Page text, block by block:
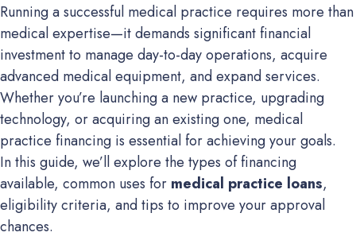
Running a successful medical practice requires more than
medical expertise—it demands significant financial
investment to manage day-to-day operations, acquire
advanced medical equipment, and expand services.
Whether you’re launching a new practice, upgrading
technology, or acquiring an existing one, medical
practice financing is essential for achieving your goals.
In this guide, we’ll explore the types of financing
available, common uses for medical practice loans,
eligibility criteria, and tips to improve your approval
chances.